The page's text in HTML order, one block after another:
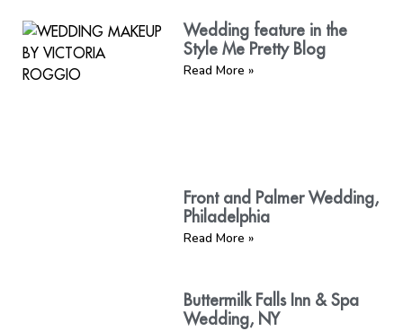
Wedding feature in the
Style Me Pretty Blog
Read More »
Front and Palmer Wedding,
Philadelphia
Read More »
Buttermilk Falls Inn & Spa
Wedding, NY